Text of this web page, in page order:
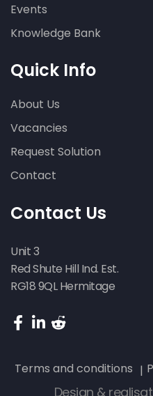
Events
Knowledge Bank
Quick Info
About Us
Vacancies
Request Solution
Contact
Contact Us
Unit 3
Red Shute Hill Ind. Est.
RG18 9QL Hermitage
Terms and conditions
Design &